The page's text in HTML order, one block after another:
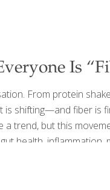
Recipes: Quinoa
Is
From protein
shifting—and fiber is
a trend, but this
health, inflammation,
on healthy eating,